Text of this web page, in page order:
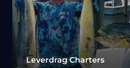
Leverdrag Charters